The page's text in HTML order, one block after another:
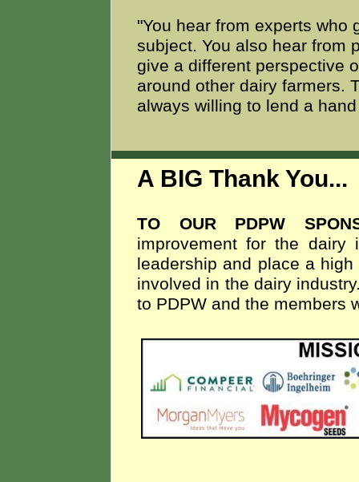
"You hear from experts who
subject. You also hear from
give a different perspective
around other dairy farmers.
always willing to lend a
A BIG Thank
TO OUR PDPW
improvement for the dairy
leadership and place a
involved in the dairy
to PDPW and the members